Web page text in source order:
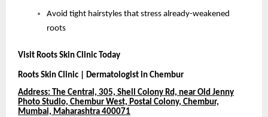
Avoid tight hairstyles that stress already-weakened
roots
Visit Roots Skin Clinic Today
Roots Skin Clinic | Dermatologist in Chembur
Address: The Central, 305, Shell Colony Rd, near Old Jenny
Photo Studio, Chembur West, Postal Colony, Chembur,
Mumbai, Maharashtra 400071